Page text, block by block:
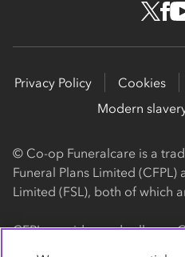
Privacy Policy Cookies
Modern
© Co-op Funeralcare is a
Funeral Plans Limited (CFPL)
Limited (FSL), both of which
CFPL provides and sells our